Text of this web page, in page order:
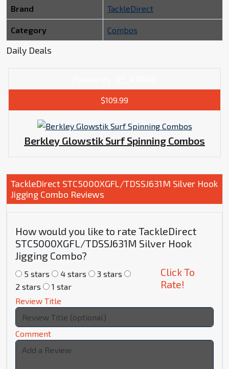
Brand TackleDirect
Category Combos
Daily Deals
$109.99
Berkley Glowstik Surf Spinning Combos
TackleDirect STC5000XGFL/TDSSJ631M Silver Hook
Jigging Combo Reviews
How would you like to rate TackleDirect
STC5000XGFL/TDSSJ631M Silver Hook
Jigging Combo?
5 stars 4 stars
3 stars
2 stars
1 star
Click To
Rate!
Review Title
Comment